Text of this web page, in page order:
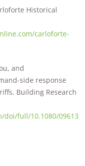
Historical
carloforte-
and
side response
Building Research
full/10.1080/09613